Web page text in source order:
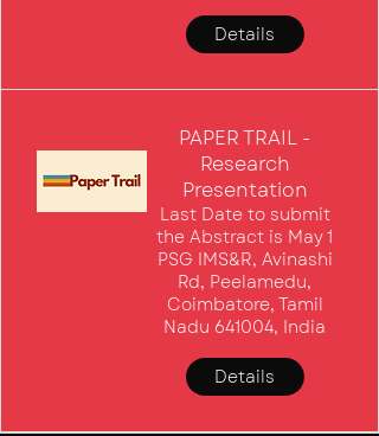
Details
PAPER TRAIL -
Research
Presentation
Last Date to submit
the Abstract is May 1
PSG IMS&R, Avinashi
Rd, Peelamedu,
Coimbatore, Tamil
Nadu 641004, India
Details